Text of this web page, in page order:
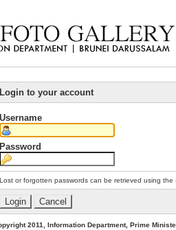
Login to your account
Username
Password
Lost or forgotten passwords can be retrieved using the
Information Department, Prime Minister's